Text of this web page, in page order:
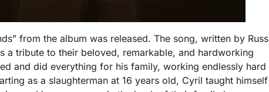
from the album was released. The song, written by Russ
a tribute to their beloved, remarkable, and hardworking
and did everything for his family, working endlessly hard
as a slaughterman at 16 years old, Cyril taught himself